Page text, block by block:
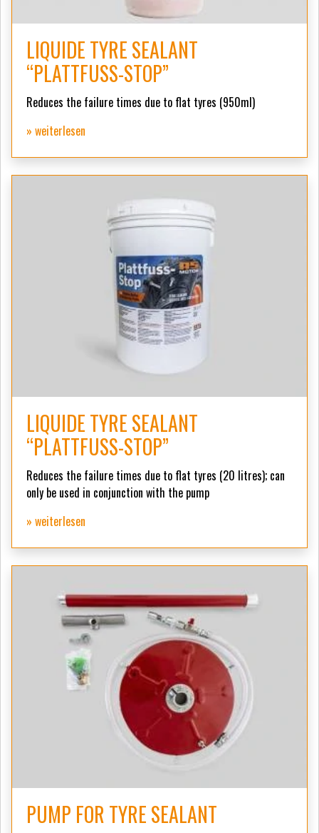
LIQUIDE TYRE SEALANT
“PLATTFUSS-STOP”
Reduces the failure times due to flat tyres (950ml)
» weiterlesen
LIQUIDE TYRE SEALANT
“PLATTFUSS-STOP”
Reduces the failure times due to flat tyres (20 litres); can
only be used in conjunction with the pump
» weiterlesen
PUMP FOR TYRE SEALANT